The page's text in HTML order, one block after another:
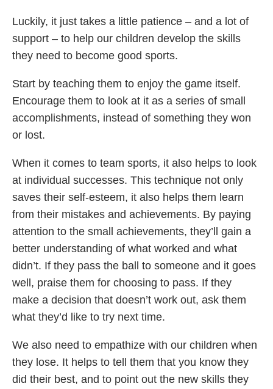
Luckily, it just takes a little patience – and a lot of
support – to help our children develop the skills
they need to become good sports.
Start by teaching them to enjoy the game itself.
Encourage them to look at it as a series of small
accomplishments, instead of something they won
or lost.
When it comes to team sports, it also helps to look
at individual successes. This technique not only
saves their self-esteem, it also helps them learn
from their mistakes and achievements. By paying
attention to the small achievements, they’ll gain a
better understanding of what worked and what
didn’t. If they pass the ball to someone and it goes
well, praise them for choosing to pass. If they
make a decision that doesn’t work out, ask them
what they’d like to try next time.
We also need to empathize with our children when
they lose. It helps to tell them that you know they
did their best, and to point out the new skills they